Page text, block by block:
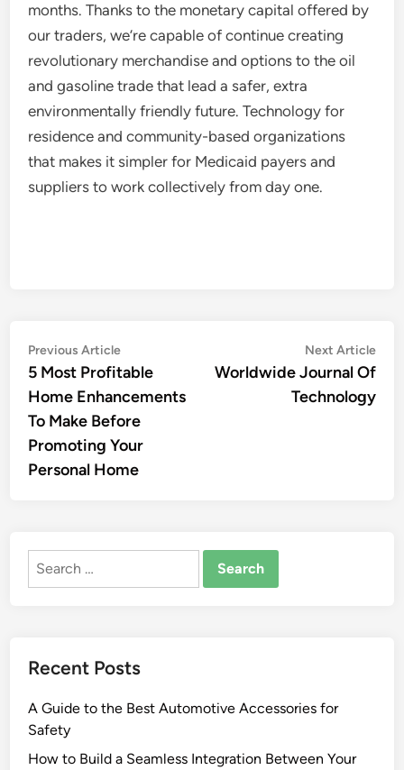
months. Thanks to the monetary capital offered by
our traders, we’re capable of continue creating
revolutionary merchandise and options to the oil
and gasoline trade that lead a safer, extra
environmentally friendly future. Technology for
residence and community-based organizations
that makes it simpler for Medicaid payers and
suppliers to work collectively from day one.
Post
navigation
Previous ArticlePrevious
article:
5 Most Profitable
Home Enhancements
To Make Before
Promoting Your
Personal Home
Next Article
Worldwide Journal Of
Technology
Search
Recent Posts
A Guide to the Best Automotive Accessories for
Safety
How to Build a Seamless Integration Between Your